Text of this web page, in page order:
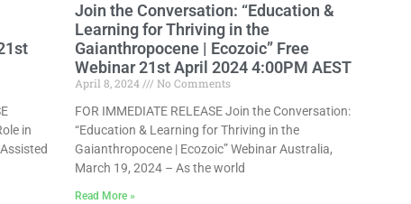
in
Join the Conversation: “Education &
Learning for Thriving in the
Gaianthropocene | Ecozoic” Free
Webinar 21st April 2024 4:00PM AEST
April 8, 2024
No Comments
FOR IMMEDIATE RELEASE Join the Conversation:
“Education & Learning for Thriving in the
Gaianthropocene | Ecozoic” Webinar Australia,
March 19, 2024 – As the world
Read More »